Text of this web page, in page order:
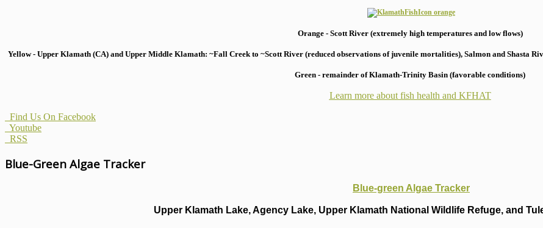
Orange - Scott River (extremely high temperatures and low flows)
Yellow - Upper Klamath (CA) and Upper Middle Klamath: ~Fall Creek to ~Scott River (reduced observations of juvenile mortalities), Salmon and Shasta
Green - remainder of Klamath-Trinity Basin (favorable conditions)
Learn more about fish health and KFHAT
Find Us On Facebook
Youtube
RSS
Blue-Green Algae Tracker
Blue-green Algae Tracker
Upper Klamath Lake, Agency Lake, Upper Klamath National Wildlife Refuge, and